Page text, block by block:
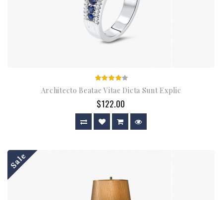
Architecto Beatae Vitae Dicta Sunt Explic
$122.00
Sale